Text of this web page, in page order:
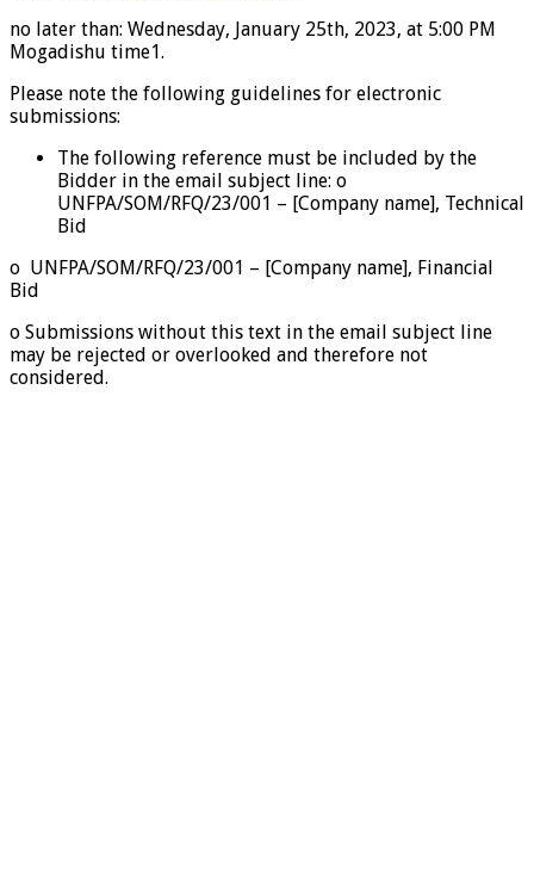
no later than: Wednesday, January 25th, 2023, at 5:00 PM
Mogadishu time1.
Please note the following guidelines for electronic
submissions:
The following reference must be included by the
Bidder in the email subject line: o
UNFPA/SOM/RFQ/23/001 – [Company name], Technical
Bid
o UNFPA/SOM/RFQ/23/001 – [Company name], Financial
Bid
o Submissions without this text in the email subject line
may be rejected or overlooked and therefore not
considered.